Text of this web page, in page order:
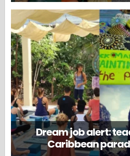
Dream job alert:
Caribbean